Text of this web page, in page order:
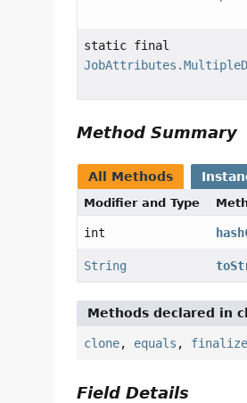
static final
Method Summary
All Methods
Modifier and Type
int
String
Methods declared in
clone, equals , finalize
Field Details